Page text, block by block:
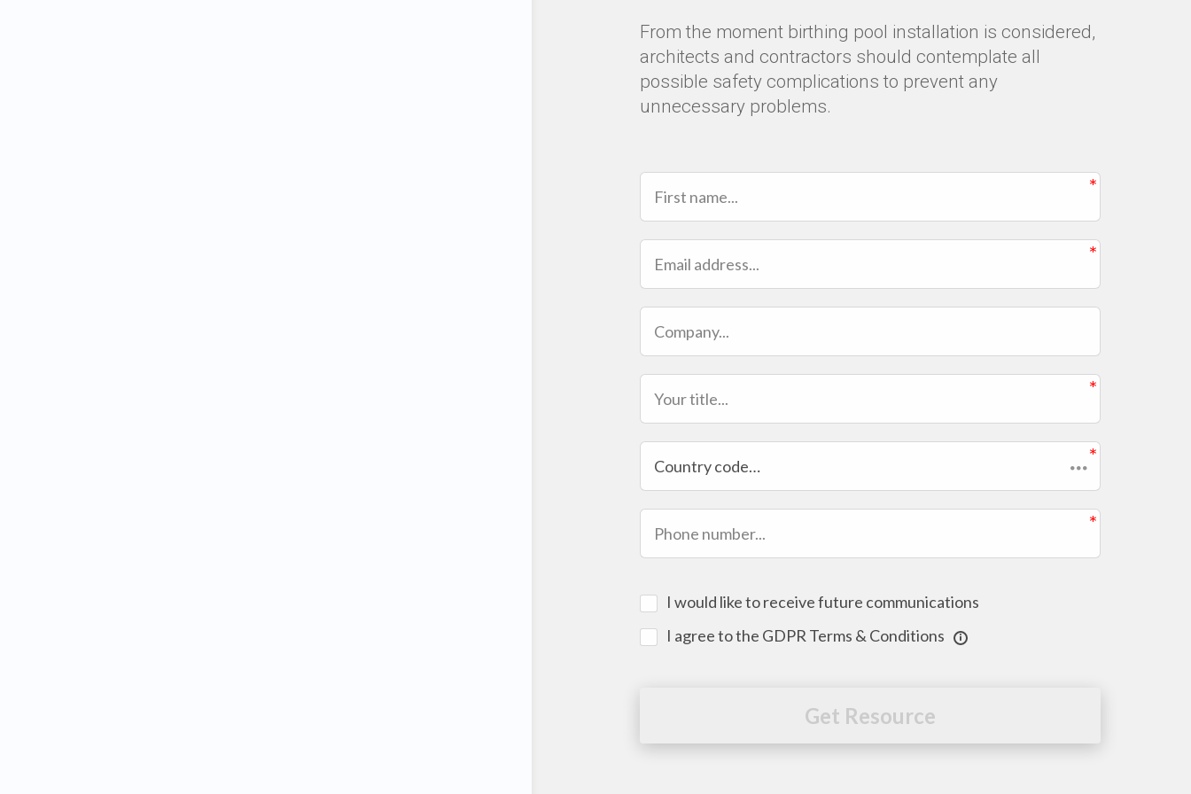
From the moment birthing pool installation is considered,
architects and contractors should contemplate all
possible safety complications to prevent any
unnecessary problems.
Country code…
I would like to receive future communications
I agree to the GDPR Terms & Conditions
Get Resource